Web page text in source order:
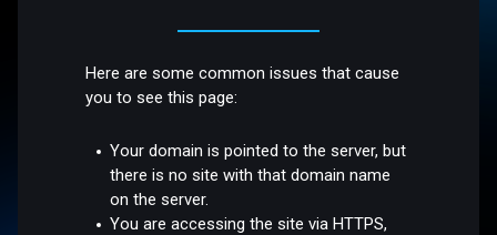
Here are some common issues that cause
you to see this page:
Your domain is pointed to the server, but
there is no site with that domain name
on the server.
You are accessing the site via HTTPS,